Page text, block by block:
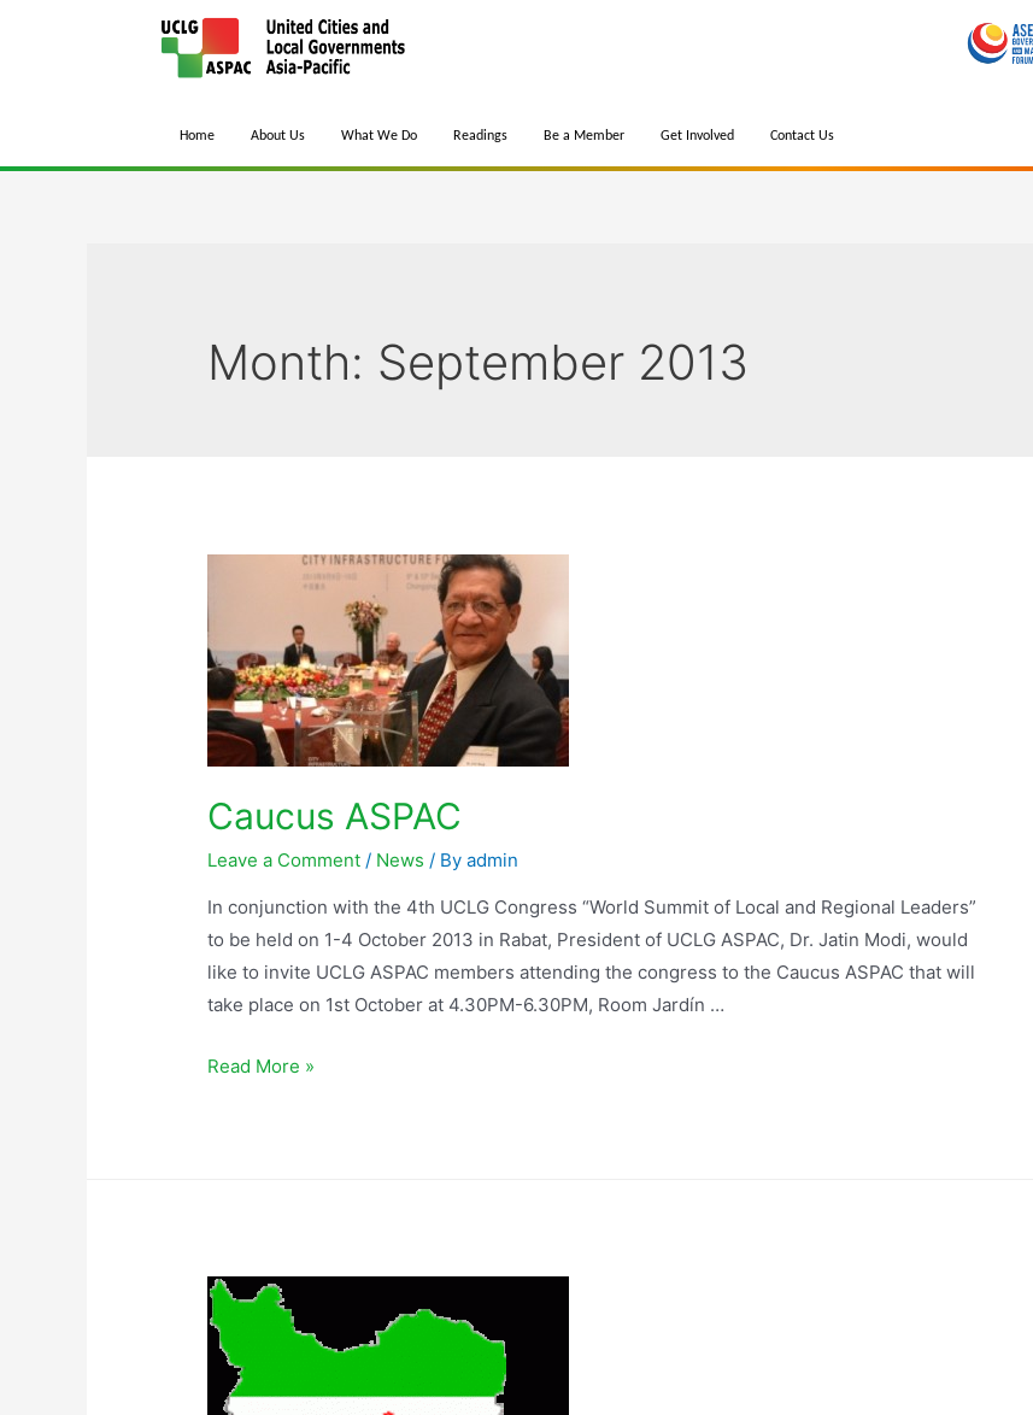
Home About Us What We Do Readings Be a Member Get Involved Contact Us
Month: September 2013
Caucus ASPAC
Leave a Comment / News / Byadmin
In conjunction with the 4th UCLG Congress “World Summit of Local and Regional Leaders”
to be held on 1-4 October 2013 in Rabat, President of UCLG ASPAC, Dr. Jatin Modi, would
like to invite UCLG ASPAC members attending the congress to the Caucus ASPAC that will
take place on 1st October at 4.30PM-6.30PM, Room Jardín …
Read More »